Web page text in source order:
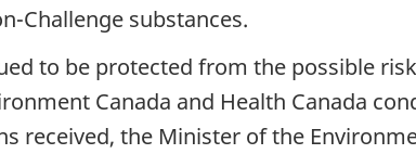
Challenge substances.
to be protected from the possible
Canada and Health Canada
received, the Minister of the